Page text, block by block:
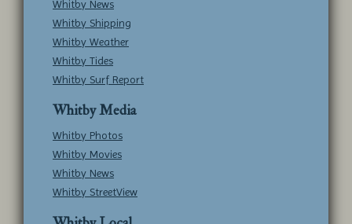
Whitby News
Whitby Shipping
Whitby Weather
Whitby Tides
Whitby Surf Report
Whitby Media
Whitby Photos
Whitby Movies
Whitby News
Whitby StreetView